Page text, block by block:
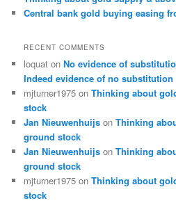
Central bank gold buying easing
RECENT COMMENTS
loquat onNo evidence of
Indeed evidence of no substitution
mjturner1975 onThinking about
stock
Jan Nieuwenhuijs onThinking
ground stock
Jan Nieuwenhuijs onThinking
ground stock
mjturner1975 onThinking about
stock